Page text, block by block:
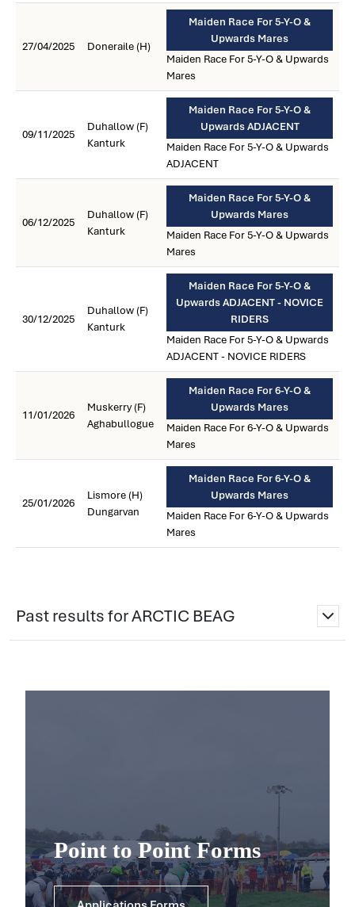
27/04/2025 Doneraile (H)
Maiden Race For 5-Y-O &
Upwards Mares
Maiden Race For 5-Y-O & Upwards
Mares
09/11/2025
Duhallow (F)
Kanturk
Maiden Race For 5-Y-O &
Upwards ADJACENT
Maiden Race For 5-Y-O & Upwards
ADJACENT
06/12/2025
Duhallow (F)
Kanturk
Maiden Race For 5-Y-O &
Upwards Mares
Maiden Race For 5-Y-O & Upwards
Mares
30/12/2025
Duhallow (F)
Kanturk
Maiden Race For 5-Y-O &
Upwards ADJACENT - NOVICE
RIDERS
Maiden Race For 5-Y-O & Upwards
ADJACENT - NOVICE RIDERS
11/01/2026
Muskerry (F)
Aghabullogue
Maiden Race For 6-Y-O &
Upwards Mares
Maiden Race For 6-Y-O & Upwards
Mares
25/01/2026
Lismore (H)
Dungarvan
Maiden Race For 6-Y-O &
Upwards Mares
Maiden Race For 6-Y-O & Upwards
Mares
Past results for ARCTIC BEAG
Point to Point Forms